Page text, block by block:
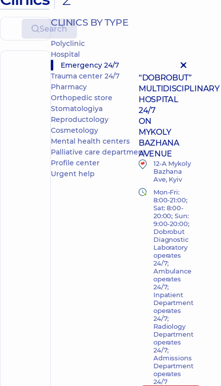
Search
HOSPITAL
“DOBROBUT”
MULTIDISCIPLINARY
HOSPITAL
24/7
ON
MYKOLY
BAZHANA
AVENUE
12-A Mykoly
Bazhana
Ave, Kyiv
Mon-Fri:
8:00-21:00;
Sat: 8:00-
20:00; Sun:
9:00-20:00;
Dobrobut
Diagnostic
Laboratory
operates
24/7;
Ambulance
operates
24/7;
Inpatient
Department
operates
24/7;
Radiology
Department
operates
24/7;
Admissions
Department
operates
24/7
CLINICS BY TYPE
Polyclinic
Hospital
Emergency 24/7
Trauma center 24/7
Pharmacy
Orthopedic store
Stomatologiya
Reproductology
Cosmetology
Mental health centers
Palliative care department
Profile center
Urgent help